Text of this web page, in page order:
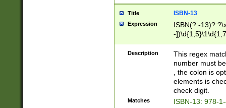
Title ISBN-13
Expression
ISBN(?:-
-
Description
This regex
number must
, the colon is
elements is
check digit.
Matches ISBN-13: 978-